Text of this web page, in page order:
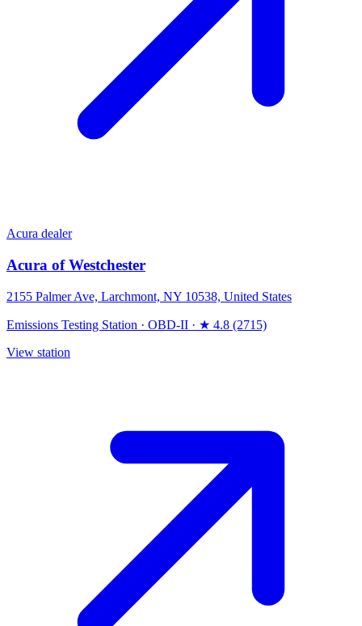
Acura dealer
Acura of Westchester
2155 Palmer Ave, Larchmont, NY 10538, United States
Emissions Testing Station · OBD-II · ★ 4.8 (2715)
View station